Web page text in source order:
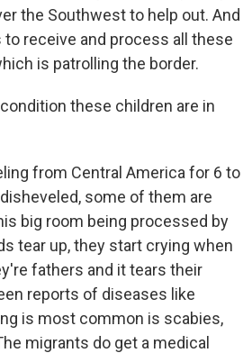
the Southwest to help out. And
receive and process all these
is patrolling the border.
these children are in
from Central America for 6 to
some of them are
big room being processed by
tear up, they start crying when
fathers and it tears their
reports of diseases like
is most common is scabies,
migrants do get a medical